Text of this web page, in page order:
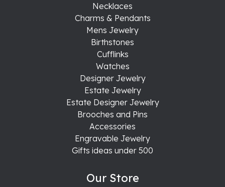
Necklaces
Charms & Pendants
Mens Jewelry
Birthstones
Cufflinks
Watches
Designer Jewelry
Estate Jewelry
Estate Designer Jewelry
Brooches and Pins
Accessories
Engravable Jewelry
Gifts ideas under 500
Our Store